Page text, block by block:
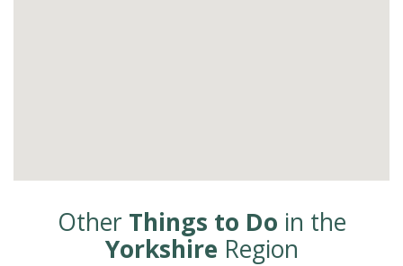
Other Things to Do in the
Yorkshire Region